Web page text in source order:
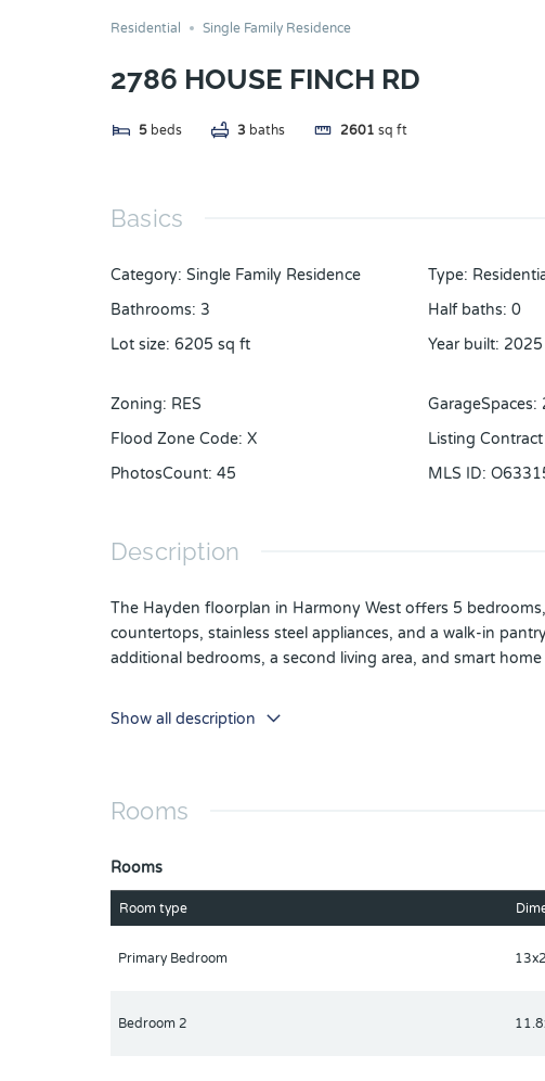
Residential Single Family Residence
2786 HOUSE FINCH RD
5 beds 3 baths 2601 sq ft
Basics
Category: Single Family Residence Type:
Bathrooms: 3 Half baths: 0
Lot size: 6205 sq ft Year built: 2025
Zoning: RES GarageSpaces:
Flood Zone Code: X Listing
PhotosCount: 45 MLS ID:
Description
The Hayden floorplan in Harmony West offers 5
countertops, stainless steel appliances, and a walk-in
additional bedrooms, a second living area, and smart
as built. Home and community information including
Show all description
Rooms
Rooms
Room type
Primary Bedroom
Bedroom 2